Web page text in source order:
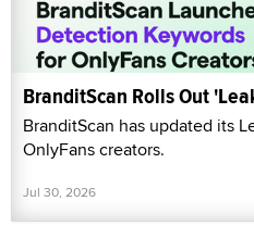
BranditScan Rolls Out
BranditScan has updated its
OnlyFans creators.
Jul 30, 2026